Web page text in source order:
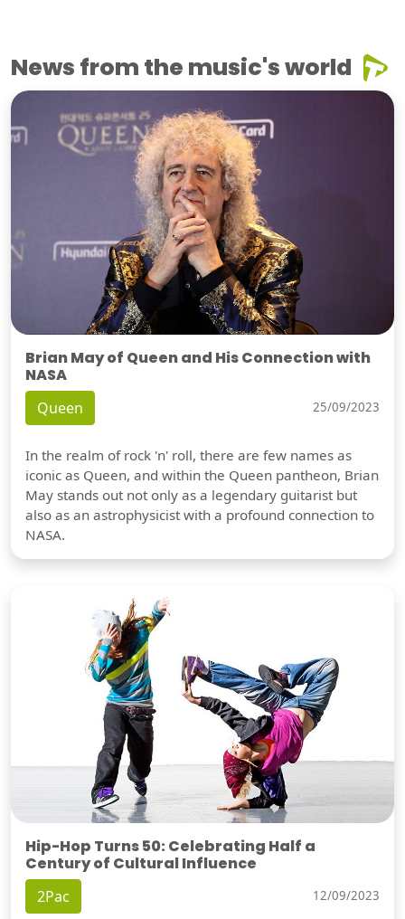
News from the music's world
Brian May of Queen and His Connection with
NASA
Queen 25/09/2023
In the realm of rock 'n' roll, there are few names as
iconic as Queen, and within the Queen pantheon, Brian
May stands out not only as a legendary guitarist but
also as an astrophysicist with a profound connection to
NASA.
Hip-Hop Turns 50: Celebrating Half a
Century of Cultural Influence
2Pac 12/09/2023